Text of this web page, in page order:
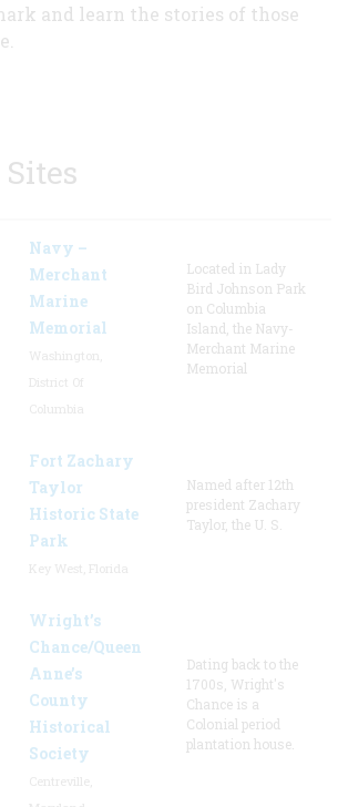
and learn the stories of those
Navy –
Merchant
Marine
Memorial
Located in Lady
Bird Johnson Park
on Columbia
Island, the Navy-
Merchant Marine
Memorial
Fort Zachary
Taylor
Historic State
Park
Named after 12th
president Zachary
Taylor, the U. S.
Wright’s
Chance/Queen
Anne’s
County
Historical
Society
Dating back to the
1700s, Wright's
Chance is a
Colonial period
plantation house.